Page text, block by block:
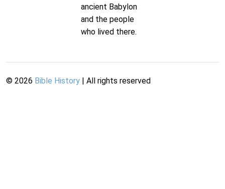
ancient Babylon
and the people
who lived there.
© 2026 Bible History | All rights reserved